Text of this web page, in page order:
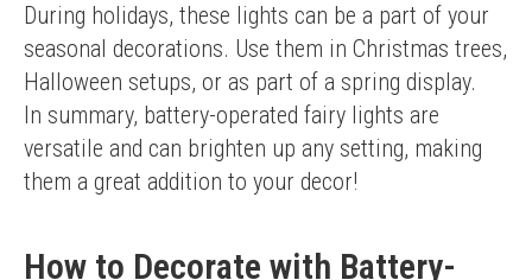
During holidays, these lights can be a part of your
seasonal decorations. Use them in Christmas trees,
Halloween setups, or as part of a spring display.
In summary, battery-operated fairy lights are
versatile and can brighten up any setting, making
them a great addition to your decor!
How to Decorate with Battery-